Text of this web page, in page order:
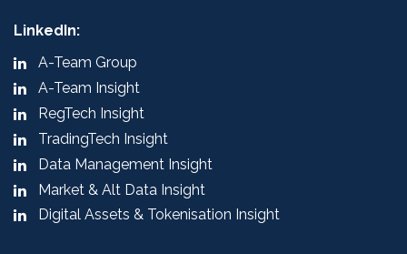
LinkedIn:
A-Team Group
A-Team Insight
RegTech Insight
TradingTech Insight
Data Management Insight
Market & Alt Data Insight
Digital Assets & Tokenisation Insight